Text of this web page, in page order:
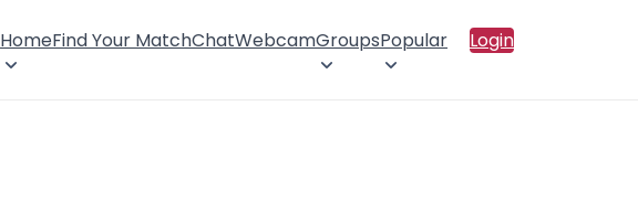
HomeFind Your MatchChatWebcamGroupsPopular Login